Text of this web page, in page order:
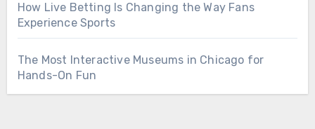
How Live Betting Is Changing the Way Fans
Experience Sports
The Most Interactive Museums in Chicago for
Hands-On Fun